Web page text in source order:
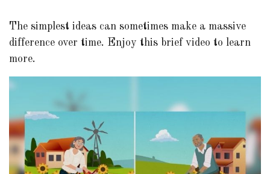
The simplest ideas can sometimes make a massive
difference over time. Enjoy this brief video to learn
more.